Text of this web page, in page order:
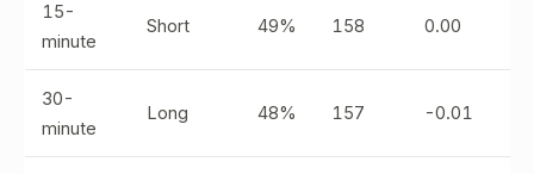
15-
minute
Short 49% 158 0.00
30-
minute
Long 48% 157 -0.01